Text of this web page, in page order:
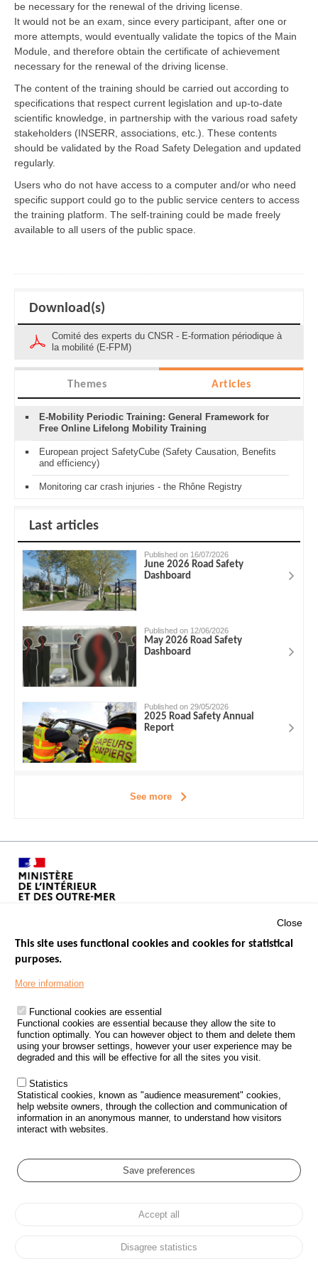
be necessary for the renewal of the driving license.
It would not be an exam, since every participant, after one or
more attempts, would eventually validate the topics of the Main
Module, and therefore obtain the certificate of achievement
necessary for the renewal of the driving license.
The content of the training should be carried out according to
specifications that respect current legislation and up-to-date
scientific knowledge, in partnership with the various road safety
stakeholders (INSERR, associations, etc.). These contents
should be validated by the Road Safety Delegation and updated
regularly.
Users who do not have access to a computer and/or who need
specific support could go to the public service centers to access
the training platform. The self-training could be made freely
available to all users of the public space.
Download(s)
Comité des experts du CNSR - E-formation périodique à
la mobilité (E-FPM)
Themes Articles
E-Mobility Periodic Training: General Framework for
Free Online Lifelong Mobility Training
European project SafetyCube (Safety Causation, Benefits
and efficiency)
Monitoring car crash injuries - the Rhône Registry
Last articles
Published on 16/07/2026
June 2026 Road Safety
Dashboard
Published on 12/06/2026
May 2026 Road Safety
Dashboard
Published on 29/05/2026
2025 Road Safety Annual
Report
See more
Footer
PROCESSING OF PERSONAL DATA FROM ROAD ACCIDENTS
KNOWLEDGE CENTRE
CALL FOR RESEARCH PROJECTS
ROAD SAFETY POLICY
Outils
EVENTS
GLOSSARY
Cookie settings
Personal data protection and Cookies
Close
This site uses functional cookies and cookies for statistical
purposes.
More information
Functional cookies are essential
Functional cookies are essential because they allow the site to
function optimally. You can however object to them and delete them
using your browser settings, however your user experience may be
degraded and this will be effective for all the sites you visit.
Statistics
Statistical cookies, known as "audience measurement" cookies,
help website owners, through the collection and communication of
information in an anonymous manner, to understand how visitors
interact with websites.
Save preferences
Accept all
Disagree statistics